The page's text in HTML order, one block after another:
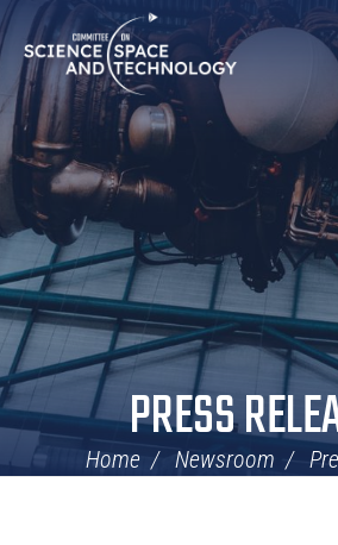
Skip
Navigation
Home
PRESS
Home Newsroom